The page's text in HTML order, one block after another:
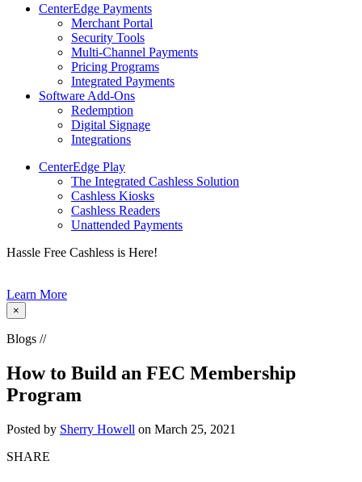
CenterEdge Payments
Merchant Portal
Security Tools
Multi-Channel Payments
Pricing Programs
Integrated Payments
Software Add-Ons
Redemption
Digital Signage
Integrations
CenterEdge Play
The Integrated Cashless Solution
Cashless Kiosks
Cashless Readers
Unattended Payments
Hassle Free Cashless is Here!
Learn More
×
Blogs //
How to Build an FEC Membership
Program
Posted by Sherry Howell on March 25, 2021
SHARE